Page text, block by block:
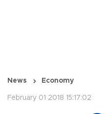
News Economy
February 01 2018 15:17:02